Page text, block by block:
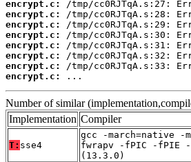
encrypt.c:
encrypt.c:
encrypt.c:
encrypt.c:
encrypt.c:
encrypt.c:
encrypt.c:
encrypt.c:
...
Number of similar
Implementation Compiler
T: sse4
gcc -march=native -
fwrapv -fPIC -fPIE
(13.3.0)